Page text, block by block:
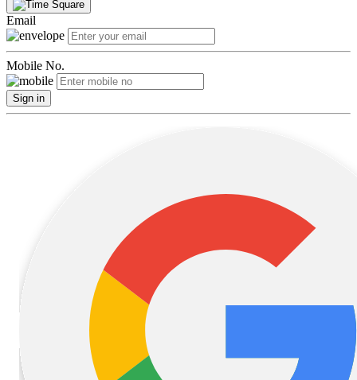
Email
Mobile No.
Sign in